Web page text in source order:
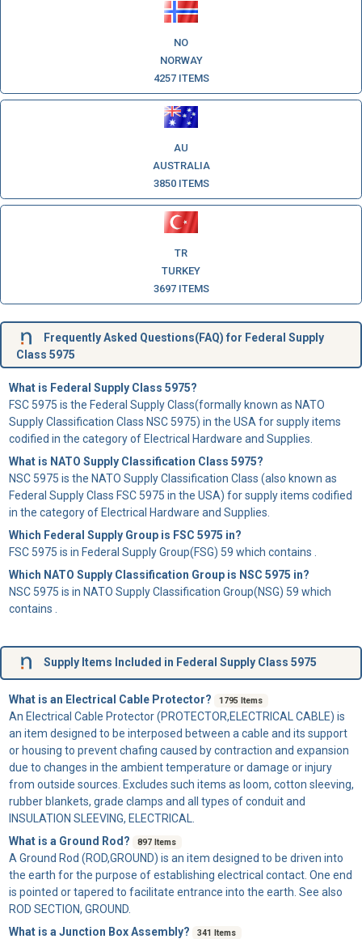
NO
NORWAY
4257 ITEMS
AU
AUSTRALIA
3850 ITEMS
TR
TURKEY
3697 ITEMS
Frequently Asked Questions(FAQ) for Federal Supply
Class 5975
What is Federal Supply Class 5975?
FSC 5975 is the Federal Supply Class(formally known as NATO
Supply Classification Class NSC 5975) in the USA for supply items
codified in the category of Electrical Hardware and Supplies.
What is NATO Supply Classification Class 5975?
NSC 5975 is the NATO Supply Classification Class (also known as
Federal Supply Class FSC 5975 in the USA) for supply items codified
in the category of Electrical Hardware and Supplies.
Which Federal Supply Group is FSC 5975 in?
FSC 5975 is in Federal Supply Group(FSG) 59 which contains .
Which NATO Supply Classification Group is NSC 5975 in?
NSC 5975 is in NATO Supply Classification Group(NSG) 59 which
contains .
Supply Items Included in Federal Supply Class 5975
What is an Electrical Cable Protector? 1795 Items
An Electrical Cable Protector(PROTECTOR,ELECTRICAL CABLE) is
an item designed to be interposed between a cable and its support
or housing to prevent chafing caused by contraction and expansion
due to changes in the ambient temperature or damage or injury
from outside sources. Excludes such items as loom, cotton sleeving,
rubber blankets, grade clamps and all types of conduit and
INSULATION SLEEVING, ELECTRICAL.
What is a Ground Rod?
897 Items
A Ground Rod (ROD,GROUND) is an item designed to be driven into
the earth for the purpose of establishing electrical contact. One end
is pointed or tapered to facilitate entrance into the earth. See also
ROD SECTION, GROUND.
What is a Junction Box Assembly?
341 Items